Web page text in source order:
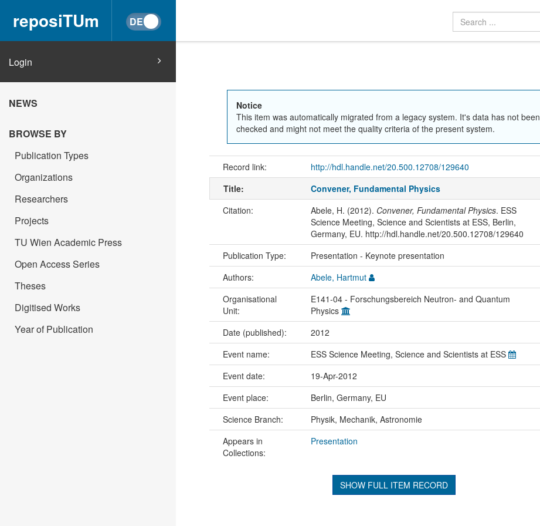
reposiTUm
Login
NEWS
BROWSE BY
Publication Types
Organizations
Researchers
Projects
TU Wien Academic Press
Open Access Series
Theses
Digitised Works
Year of Publication
Notice
This item was automatically migrated from a legacy system. It's data has not been
checked and might not meet the quality criteria of the present system.
Record link: http://hdl.handle.net/20.500.12708/129640
Title:
Convener, Fundamental Physics
Citation:
Abele, H. (2012). Convener, Fundamental Physics. ESS
Science Meeting, Science and Scientists at ESS, Berlin,
Germany, EU. http://hdl.handle.net/20.500.12708/129640
Publication Type: Presentation - Keynote presentation
Authors:
Abele, Hartmut
Organisational
Unit:
E141-04 - Forschungsbereich Neutron- and Quantum
Physics
Date (published): 2012
Event name:
ESS Science Meeting, Science and Scientists at ESS
Event date:
19-Apr-2012
Event place:
Berlin, Germany, EU
Science Branch:
Physik, Mechanik, Astronomie
Appears in
Collections:
Presentation
SHOW FULL ITEM RECORD